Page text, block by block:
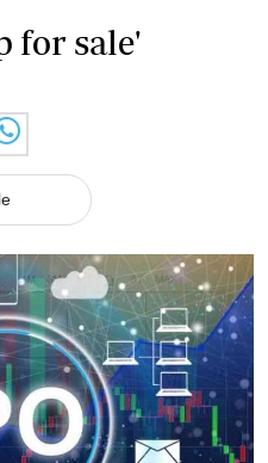
for sale'